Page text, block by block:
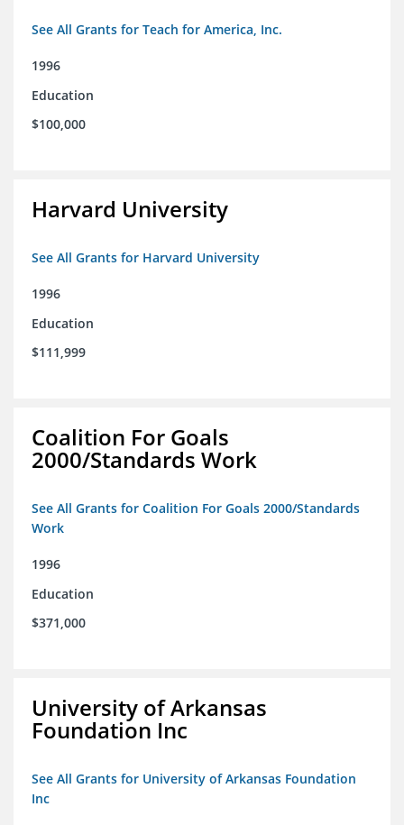
See All Grants for Teach for America, Inc.
1996
Education
$100,000
Harvard University
See All Grants for Harvard University
1996
Education
$111,999
Coalition For Goals
2000/Standards Work
See All Grants for Coalition For Goals 2000/Standards
Work
1996
Education
$371,000
University of Arkansas
Foundation Inc
See All Grants for University of Arkansas Foundation
Inc